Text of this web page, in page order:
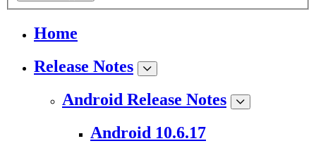
Home
Release Notes
Android Release Notes
Android 10.6.17